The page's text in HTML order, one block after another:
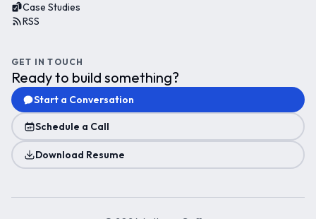
Case Studies
RSS
GET IN TOUCH
Ready to build something?
Start a Conversation
Schedule a Call
Download Resume